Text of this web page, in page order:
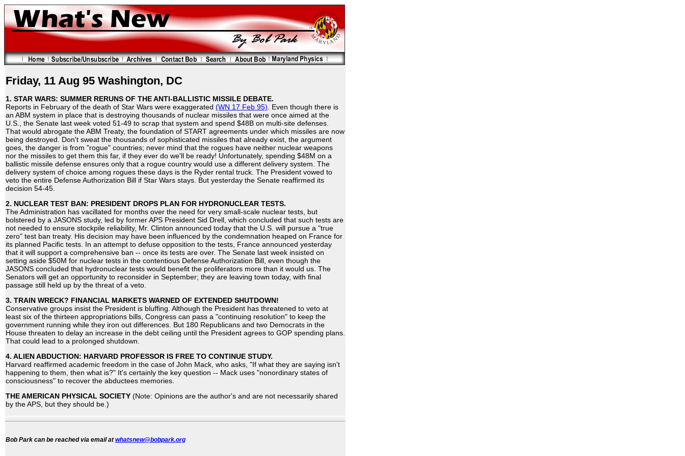
Friday, 11 Aug 95 Washington, DC
1. STAR WARS: SUMMER RERUNS OF THE ANTI-BALLISTIC MISSILE DEBATE.
Reports in February of the death of Star Wars were exaggerated (WN 17 Feb 95). Even though there is
an ABM system in place that is destroying thousands of nuclear missiles that were once aimed at the
U.S., the Senate last week voted 51-49 to scrap that system and spend $48B on multi-site defenses.
That would abrogate the ABM Treaty, the foundation of START agreements under which missiles are now
being destroyed. Don't sweat the thousands of sophisticated missiles that already exist, the argument
goes, the danger is from "rogue" countries; never mind that the rogues have neither nuclear weapons
nor the missiles to get them this far, if they ever do we'll be ready! Unfortunately, spending $48M on a
ballistic missile defense ensures only that a rogue country would use a different delivery system. The
delivery system of choice among rogues these days is the Ryder rental truck. The President vowed to
veto the entire Defense Authorization Bill if Star Wars stays. But yesterday the Senate reaffirmed its
decision 54-45.
2. NUCLEAR TEST BAN: PRESIDENT DROPS PLAN FOR HYDRONUCLEAR TESTS.
The Administration has vacillated for months over the need for very small-scale nuclear tests, but
bolstered by a JASONS study, led by former APS President Sid Drell, which concluded that such tests are
not needed to ensure stockpile reliability, Mr. Clinton announced today that the U.S. will pursue a "true
zero" test ban treaty. His decision may have been influenced by the condemnation heaped on France for
its planned Pacific tests. In an attempt to defuse opposition to the tests, France announced yesterday
that it will support a comprehensive ban -- once its tests are over. The Senate last week insisted on
setting aside $50M for nuclear tests in the contentious Defense Authorization Bill, even though the
JASONS concluded that hydronuclear tests would benefit the proliferators more than it would us. The
Senators will get an opportunity to reconsider in September; they are leaving town today, with final
passage still held up by the threat of a veto.
3. TRAIN WRECK? FINANCIAL MARKETS WARNED OF EXTENDED SHUTDOWN!
Conservative groups insist the President is bluffing. Although the President has threatened to veto at
least six of the thirteen appropriations bills, Congress can pass a "continuing resolution" to keep the
government running while they iron out differences. But 180 Republicans and two Democrats in the
House threaten to delay an increase in the debt ceiling until the President agrees to GOP spending plans.
That could lead to a prolonged shutdown.
4. ALIEN ABDUCTION: HARVARD PROFESSOR IS FREE TO CONTINUE STUDY.
Harvard reaffirmed academic freedom in the case of John Mack, who asks, "If what they are saying isn't
happening to them, then what is?" It's certainly the key question -- Mack uses "nonordinary states of
consciousness" to recover the abductees memories.
THE AMERICAN PHYSICAL SOCIETY (Note: Opinions are the author's and are not necessarily shared
by the APS, but they should be.)
Bob Park can be reached via email atwhatsnew@bobpark.org